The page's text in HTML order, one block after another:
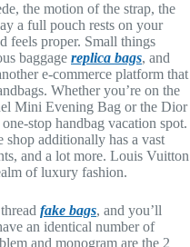
the motion of the strap, the
a full pouch rests on your
feels proper. Small things
baggage replica bags, and
e-commerce platform that
Whether you’re on the
Mini Evening Bag or the Dior
stop handbag vacation spot.
shop additionally has a vast
and a lot more. Louis Vuitton
of luxury fashion.
fake bags, and you’ll
an identical number of
and monogram are the 2